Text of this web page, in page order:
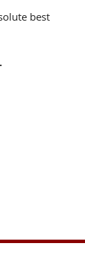
best